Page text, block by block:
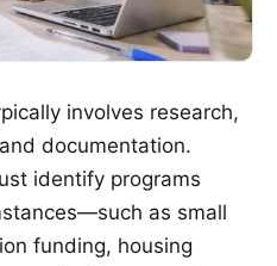
involves research,
documentation.
identify programs
as small
funding, housing